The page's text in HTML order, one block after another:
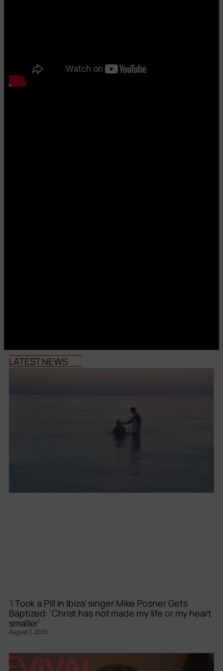
LATEST NEWS
‘I Took a Pill in Ibiza’ singer Mike Posner Gets
Baptized: ‘Christ has not made my life or my heart
smaller’
August 7, 2026